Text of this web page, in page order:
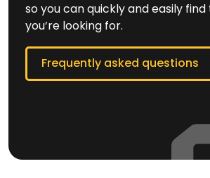
so you can quickly and easily
you’re looking for.
Frequently asked questions